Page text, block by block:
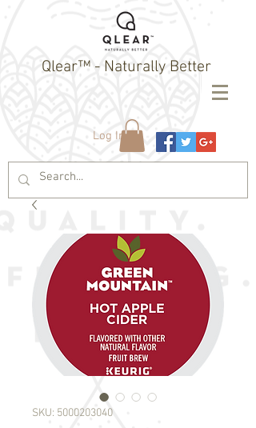
Qlear™ - Naturally Better
Log In
SKU: 5000203040